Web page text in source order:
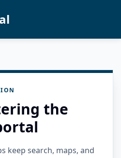
the
keep search, maps, and